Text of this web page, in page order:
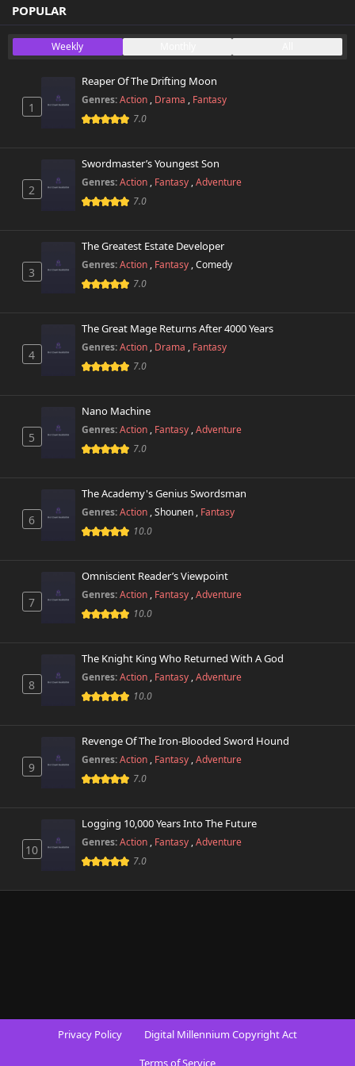
Chapter 9.5
Chapter 9
Chapter 8
November 1st 2024
Chapter 7.5
Chapter 6
November 1st 2024
November 1st 2024
Chapter 4.5
November 1st 2024
Chapter 2
November 1st 2024
November 1st 2024
POPULAR
Weekly
1
Reaper Of The Drifting Moon
Genres:Action , Drama , Fantasy
7.0
2
Swordmaster’s Youngest Son
Genres:Action , Fantasy ,Adventure
7.0
3
The Greatest Estate Developer
Genres:Action , Fantasy ,Comedy
7.0
4
The Great Mage Returns After 4000 Years
Genres:Action , Drama , Fantasy
7.0
5
Nano Machine
Genres:Action , Fantasy ,Adventure
7.0
6
The Academy's Genius Swordsman
Genres:Action ,Shounen , Fantasy
10.0
7
Omniscient Reader’s Viewpoint
Genres:Action , Fantasy ,Adventure
10.0
8
The Knight King Who Returned With A God
Genres:Action , Fantasy ,Adventure
10.0
9
Revenge Of The Iron-Blooded Sword Hound
Genres:Action , Fantasy ,Adventure
7.0
10
Logging 10,000 Years Into The Future
Genres:Action , Fantasy ,Adventure
7.0
Privacy Policy
Digital Millennium Copyright Act
Terms of Service